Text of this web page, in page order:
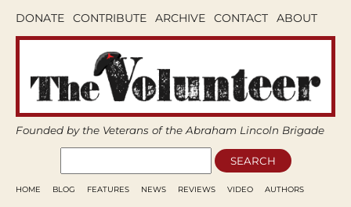
DONATE CONTRIBUTE ARCHIVE CONTACT ABOUT
Founded by the Veterans of the Abraham Lincoln Brigade
HOME BLOG FEATURES NEWS REVIEWS VIDEO AUTHORS